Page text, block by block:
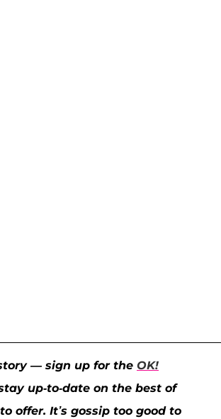
— sign up for the OK!
up-to-date on the best of
offer. It’s gossip too good to